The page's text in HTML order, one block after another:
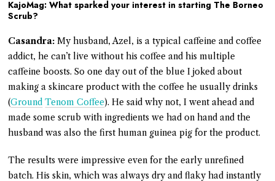
KajoMag: What sparked your interest in starting The Borneo
Scrub?
Casandra:My husband, Azel, is a typical caffeine and coffee
addict, he can’t live without his coffee and his multiple
caffeine boosts. So one day out of the blue I joked about
making a skincare product with the coffee he usually drinks
(Ground Tenom Coffee). He said why not, I went ahead and
made some scrub with ingredients we had on hand and the
husband was also the first human guinea pig for the product.
The results were impressive even for the early unrefined
batch. His skin, which was always dry and flaky had instantly